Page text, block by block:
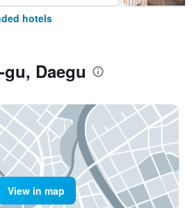
hotels
Daegu
View in map